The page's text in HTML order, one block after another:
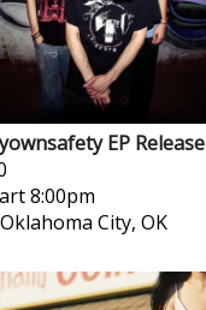
EP Release
8:00pm
Oklahoma City, OK